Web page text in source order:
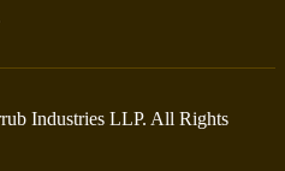
Industries LLP. All Rights